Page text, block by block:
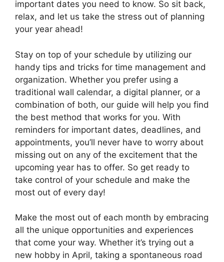
important dates you need to know. So sit back,
relax, and let us take the stress out of planning
your year ahead!
Stay on top of your schedule by utilizing our
handy tips and tricks for time management and
organization. Whether you prefer using a
traditional wall calendar, a digital planner, or a
combination of both, our guide will help you find
the best method that works for you. With
reminders for important dates, deadlines, and
appointments, you’ll never have to worry about
missing out on any of the excitement that the
upcoming year has to offer. So get ready to
take control of your schedule and make the
most out of every day!
Make the most out of each month by embracing
all the unique opportunities and experiences
that come your way. Whether it’s trying out a
new hobby in April, taking a spontaneous road